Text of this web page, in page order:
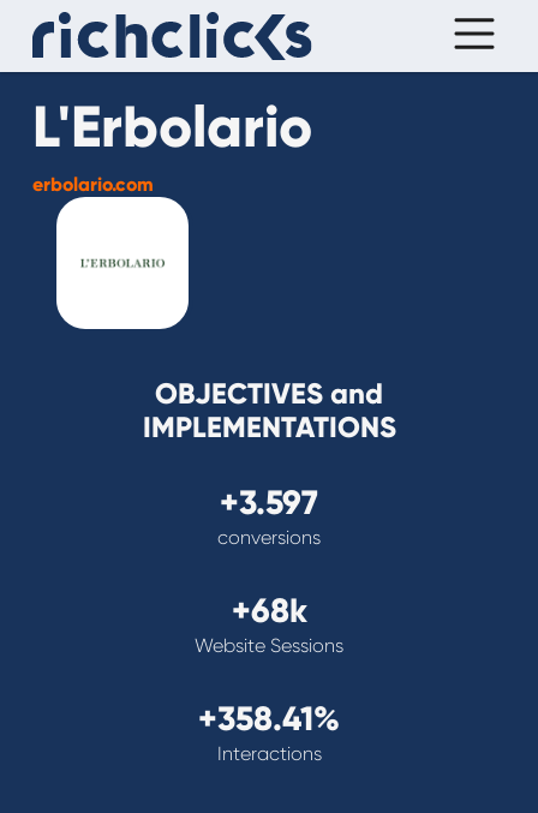
L'Erbolario
erbolario.com
OBJECTIVES and
IMPLEMENTATIONS
+3.597
conversions
+68k
Website Sessions
+358.41%
Interactions